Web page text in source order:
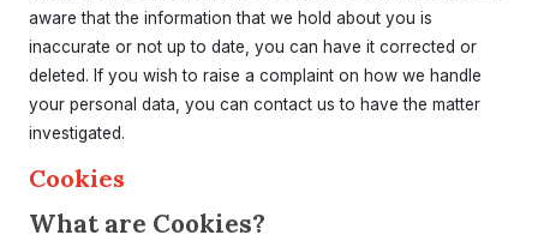
aware that the information that we hold about you is
inaccurate or not up to date, you can have it corrected or
deleted. If you wish to raise a complaint on how we handle
your personal data, you can contact us to have the matter
investigated.
Cookies
What are Cookies?